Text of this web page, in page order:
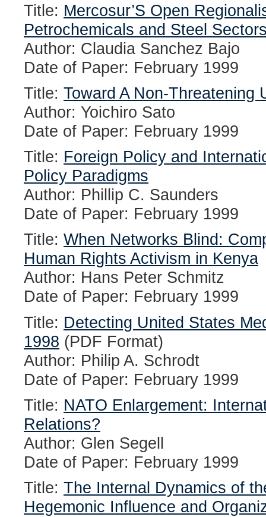
Title: Mercosur’S Open
Petrochemicals and Steel
Author: Claudia Sanchez Bajo
Date of Paper: February 1999
Title: Toward A Non-Threatening
Author: Yoichiro Sato
Date of Paper: February 1999
Title: Foreign Policy and
Policy Paradigms
Author: Phillip C. Saunders
Date of Paper: February 1999
Title: When Networks Blind:
Human Rights Activism in Kenya
Author: Hans Peter Schmitz
Date of Paper: February 1999
Title: Detecting United States
1998 (PDF Format)
Author: Philip A. Schrodt
Date of Paper: February 1999
Title: NATO Enlargement:
Relations?
Author: Glen Segell
Date of Paper: February 1999
Title: The Internal Dynamics of
Hegemonic Influence and